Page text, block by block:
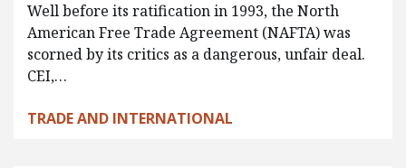
Well before its ratification in 1993, the North
American Free Trade Agreement (NAFTA) was
scorned by its critics as a dangerous, unfair deal.
CEI,…
TRADE AND INTERNATIONAL